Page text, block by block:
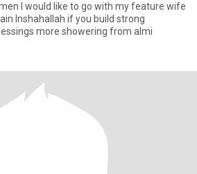
wife
if you build strong
more showering from almi